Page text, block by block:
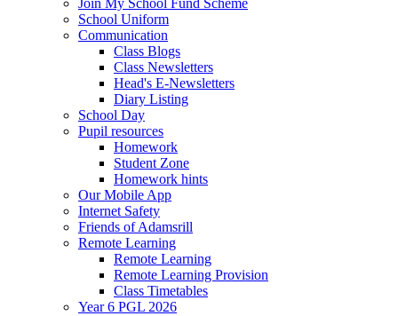
Join My School Fund Scheme
School Uniform
Communication
Class Blogs
Class Newsletters
Head's E-Newsletters
Diary Listing
School Day
Pupil resources
Homework
Student Zone
Homework hints
Our Mobile App
Internet Safety
Friends of Adamsrill
Remote Learning
Remote Learning
Remote Learning Provision
Class Timetables
Year 6 PGL 2026